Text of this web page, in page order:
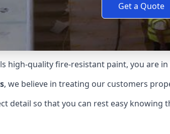
Get a Quote
high-quality fire-resistant paint, you are
, we believe in treating our customers
detail so that you can rest easy